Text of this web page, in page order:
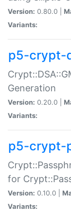
Version: 0.80.0 |
Variants:
p5-crypt-
Generation
Version: 0.20.0 |
Variants:
p5-crypt-
for
Version: 0.10.0 |
Variants: